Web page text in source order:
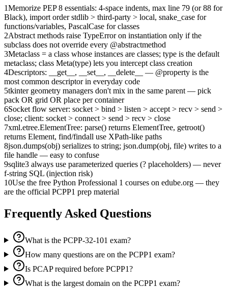
1Memorize PEP 8 essentials: 4-space indents, max line 79 (or 88 for
Black), import order stdlib > third-party > local, snake_case for
functions/variables, PascalCase for classes
2Abstract methods raise TypeError on instantiation only if the
subclass does not override every @abstractmethod
3Metaclass = a class whose instances are classes; type is the default
metaclass; class Meta(type) lets you intercept class creation
4Descriptors: __get__, __set__, __delete__ — @property is the
most common descriptor in everyday code
5tkinter geometry managers don't mix in the same parent — pick
pack OR grid OR place per container
6Socket flow server: socket > bind > listen > accept > recv > send >
close; client: socket > connect > send > recv > close
7xml.etree.ElementTree: parse() returns ElementTree, getroot()
returns Element, find/findall use XPath-like paths
8json.dumps(obj) serializes to string; json.dump(obj, file) writes to a
file handle — easy to confuse
9sqlite3 always use parameterized queries (? placeholders) — never
f-string SQL (injection risk)
10Use the free Python Professional 1 courses on edube.org — they
are the official PCPP1 prep material
Frequently Asked Questions
What is the PCPP-32-101 exam?
How many questions are on the PCPP1 exam?
Is PCAP required before PCPP1?
What is the largest domain on the PCPP1 exam?